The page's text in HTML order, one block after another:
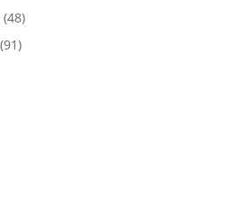
products
4848
9191